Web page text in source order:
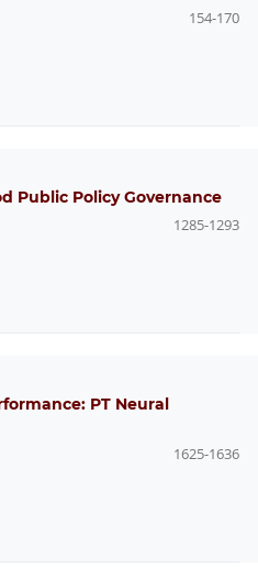
154-170
Public Policy Governance
1285-1293
PT Neural
1625-1636